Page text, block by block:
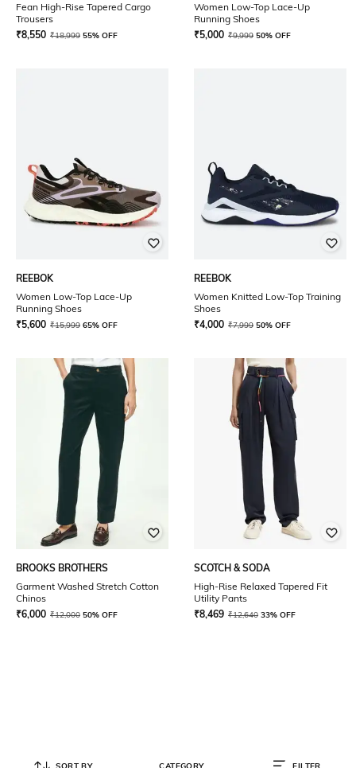
Fean High-Rise Tapered Cargo
Trousers
₹8,550 ₹18,999 55% OFF
Women Low-Top Lace-Up
Running Shoes
₹5,000 ₹9,999 50% OFF
REEBOK
Women Low-Top Lace-Up
Running Shoes
₹5,600 ₹15,999 65% OFF
REEBOK
Women Knitted Low-Top Training
Shoes
₹4,000 ₹7,999 50% OFF
BROOKS BROTHERS
Garment Washed Stretch Cotton
Chinos
₹6,000 ₹12,000 50% OFF
SCOTCH & SODA
High-Rise Relaxed Tapered Fit
Utility Pants
₹8,469 ₹12,640 33% OFF